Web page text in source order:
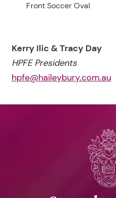
Front Soccer Oval
Kerry Ilic & Tracy Day
HPFE Presidents
hpfe@haileybury.com.au